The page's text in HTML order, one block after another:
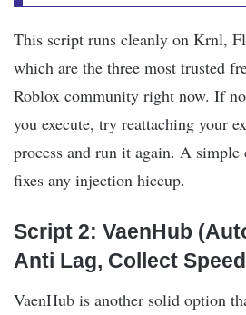
This script runs cleanly on Krnl,
which are the three most trusted
Roblox community right now. If
you execute, try reattaching your
process and run it again. A
fixes any injection hiccup.
Script 2: VaenHub
Anti Lag, Collect
VaenHub is another solid option